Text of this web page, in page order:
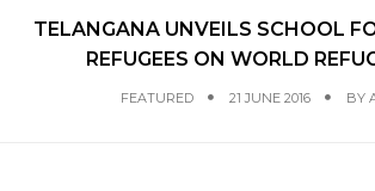
TELANGANA UNVEILS SCHOOL
REFUGEES ON WORLD
FEATURED 21 JUNE 2016 BY